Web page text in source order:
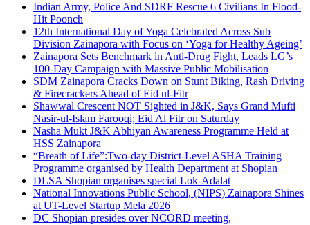
Indian Army, Police And SDRF Rescue 6 Civilians In Flood-
Hit Poonch
12th International Day of Yoga Celebrated Across Sub
Division Zainapora with Focus on ‘Yoga for Healthy Ageing’
Zainapora Sets Benchmark in Anti-Drug Fight, Leads LG’s
100-Day Campaign with Massive Public Mobilisation
SDM Zainapora Cracks Down on Stunt Biking, Rash Driving
& Firecrackers Ahead of Eid ul-Fitr
Shawwal Crescent NOT Sighted in J&K, Says Grand Mufti
Nasir-ul-Islam Farooqi; Eid Al Fitr on Saturday
Nasha Mukt J&K Abhiyan Awareness Programme Held at
HSS Zainapora
“Breath of Life”:Two-day District-Level ASHA Training
Programme organised by Health Department at Shopian
DLSA Shopian organises special Lok-Adalat
National Innovations Public School, (NIPS) Zainapora Shines
at UT-Level Startup Mela 2026
DC Shopian presides over NCORD meeting,